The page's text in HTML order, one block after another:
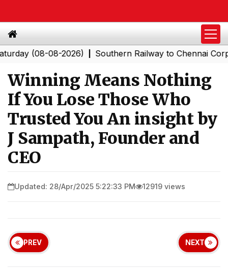
(08-08-2026)|Southern Railway to Chennai
Winning Means Nothing
If You Lose Those Who
Trusted You An insight by
J Sampath, Founder and
CEO
Updated: 28/Apr/2025 5:22:33 PM 12919 views
PREV NEXT